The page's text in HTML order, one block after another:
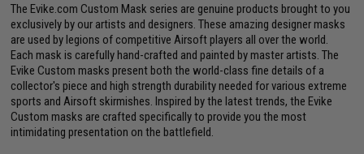
The Evike.com Custom Mask series are genuine products brought to you
exclusively by our artists and designers. These amazing designer masks
are used by legions of competitive Airsoft players all over the world.
Each mask is carefully hand-crafted and painted by master artists. The
Evike Custom masks present both the world-class fine details of a
collector's piece and high strength durability needed for various extreme
sports and Airsoft skirmishes. Inspired by the latest trends, the Evike
Custom masks are crafted specifically to provide you the most
intimidating presentation on the battlefield.